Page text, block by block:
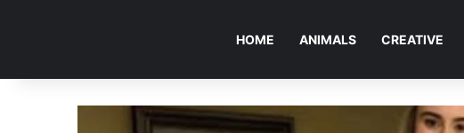
HOME ANIMALS CREATIVE